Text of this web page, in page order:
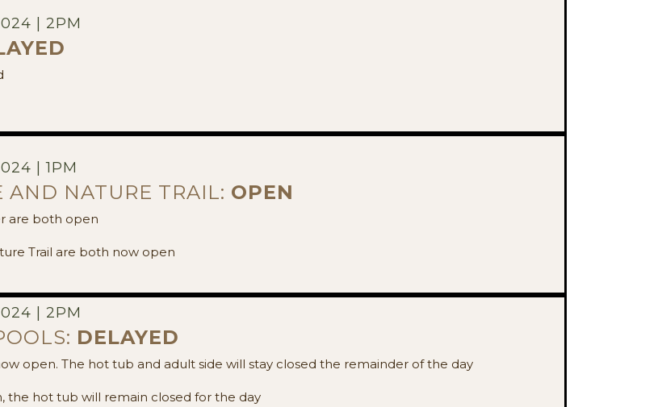
| 2PM
| 1PM
AND NATURE TRAIL: OPEN
are both open
Trail are both now open
| 2PM
DELAYED
open. The hot tub and adult side will stay closed the remainder of the day
the hot tub will remain closed for the day